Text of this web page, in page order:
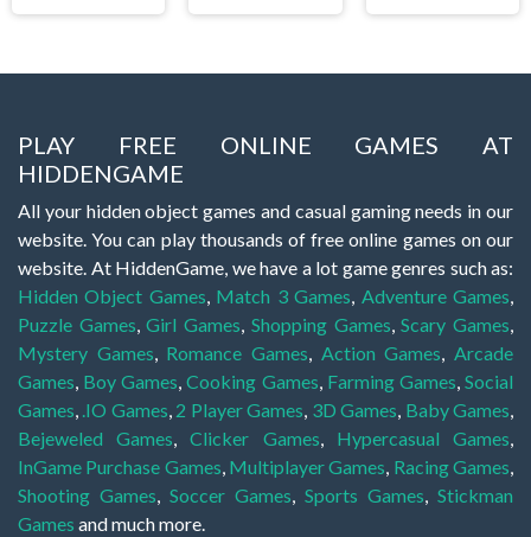
PLAY FREE ONLINE GAMES AT
HIDDENGAME
All your hidden object games and casual gaming needs in our
website. You can play thousands of free online games on our
website. At HiddenGame, we have a lot game genres such as:
Hidden Object Games, Match 3 Games, Adventure Games,
Puzzle Games,Girl Games, Shopping Games,Scary Games,
Mystery Games, Romance Games, Action Games,Arcade
Games, Boy Games,Cooking Games, Farming Games,Social
Games, .IO Games, 2 Player Games, 3D Games, Baby Games,
Bejeweled Games,Clicker Games, Hypercasual Games,
InGame Purchase Games, Multiplayer Games, Racing Games,
Shooting Games, Soccer Games, Sports Games, Stickman
Games and much more.